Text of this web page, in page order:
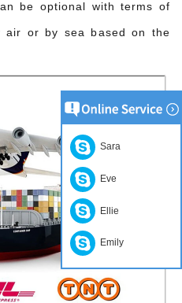
be optional with terms of
air or by sea based on the
Sara
Eve
Ellie
Emily